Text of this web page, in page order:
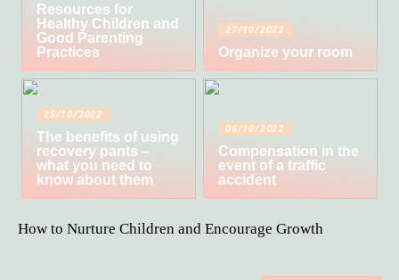
Resources for
Healthy Children and
Good Parenting
Practices
27/10/2022
Organize your room
25/10/2022
The benefits of using
recovery pants –
what you need to
know about them
06/10/2022
Compensation in the
event of a traffic
accident
How to Nurture Children and Encourage Growth